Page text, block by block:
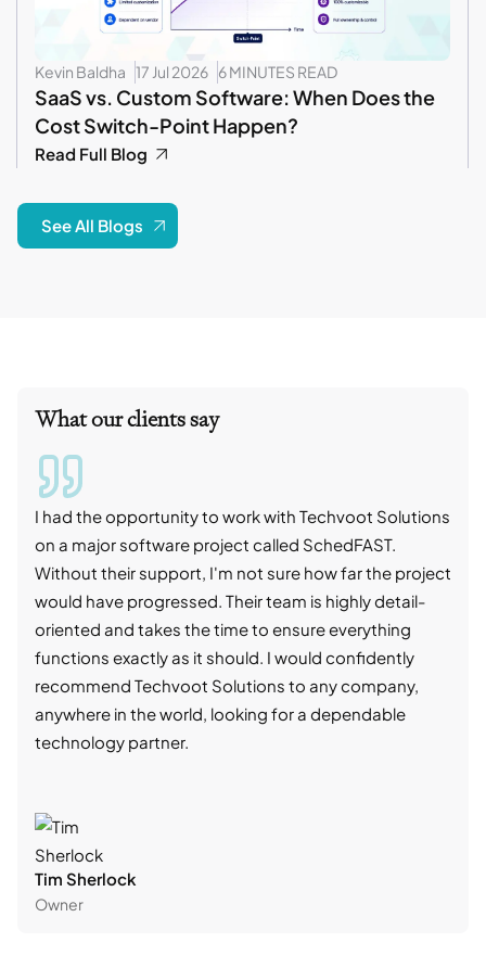
Kevin Baldha 17 Jul 2026 6 MINUTES READ
SaaS vs. Custom Software: When Does the
Cost Switch-Point Happen?
Read Full Blog
See All Blogs
What our clients say
I had the opportunity to work with Techvoot Solutions
on a major software project called SchedFAST.
Without their support, I'm not sure how far the project
would have progressed. Their team is highly detail-
oriented and takes the time to ensure everything
functions exactly as it should. I would confidently
recommend Techvoot Solutions to any company,
anywhere in the world, looking for a dependable
technology partner.
Tim Sherlock
Owner